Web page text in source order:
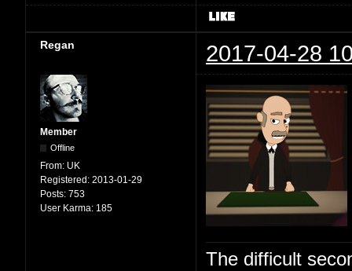
Regan 2017-04-28
Member
Offline
From: UK
Registered: 2013-01-29
Posts: 753
User Karma: 185
The difficult